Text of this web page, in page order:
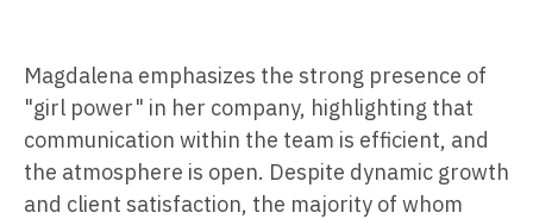
Magdalena emphasizes the strong presence of
"girl power" in her company, highlighting that
communication within the team is efficient, and
the atmosphere is open. Despite dynamic growth
and client satisfaction, the majority of whom